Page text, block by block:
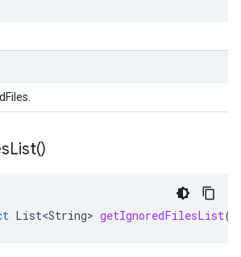
List()
List<String> getIgnoredFilesList()